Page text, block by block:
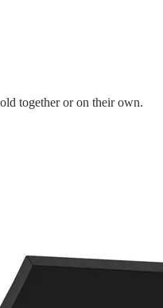
together or on their own.